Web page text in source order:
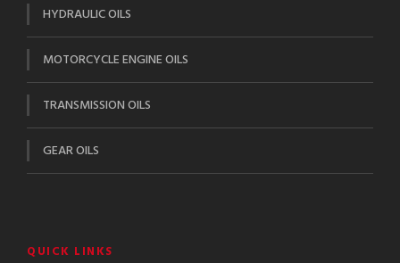
HYDRAULIC OILS
MOTORCYCLE ENGINE OILS
TRANSMISSION OILS
GEAR OILS
QUICK LINKS